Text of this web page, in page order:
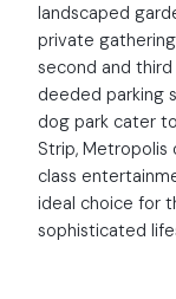
landscaped
private
second and
deeded parking
dog park cater
Strip,
class
ideal choice for
sophisticated